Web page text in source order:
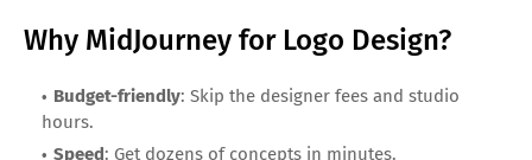
Why MidJourney for Logo Design?
Budget-friendly: Skip the designer fees and studio
hours.
Speed: Get dozens of concepts in minutes.